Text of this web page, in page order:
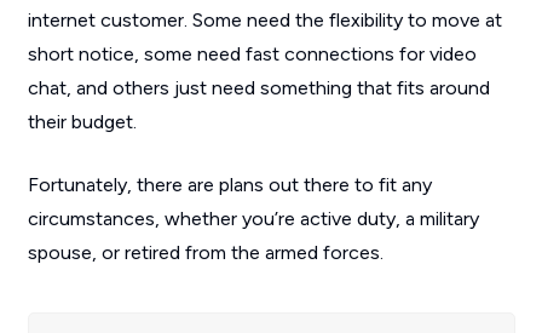
internet customer. Some need the flexibility to move at
short notice, some need fast connections for video
chat, and others just need something that fits around
their budget.
Fortunately, there are plans out there to fit any
circumstances, whether you’re active duty, a military
spouse, or retired from the armed forces.